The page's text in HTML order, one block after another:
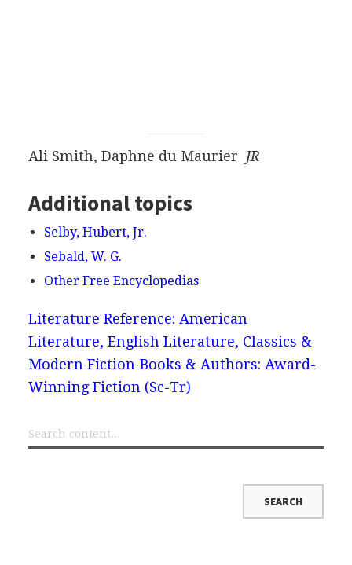
Ali Smith, Daphne du Maurier JR
Additional topics
Selby, Hubert, Jr.
Sebald, W. G.
Other Free Encyclopedias
Literature Reference: American
Literature, English Literature, Classics &
Modern Fiction Books & Authors: Award-
Winning Fiction (Sc-Tr)